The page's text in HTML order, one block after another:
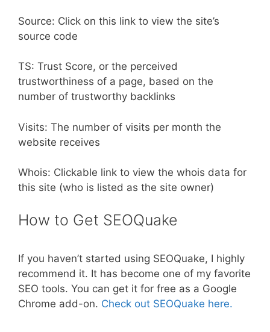
Source: Click on this link to view the site’s
source code
TS: Trust Score, or the perceived
trustworthiness of a page, based on the
number of trustworthy backlinks
Visits: The number of visits per month the
website receives
Whois: Clickable link to view the whois data for
this site (who is listed as the site owner)
How to Get SEOQuake
If you haven’t started using SEOQuake, I highly
recommend it. It has become one of my favorite
SEO tools. You can get it for free as a Google
Chrome add-on. Check out SEOQuake here.